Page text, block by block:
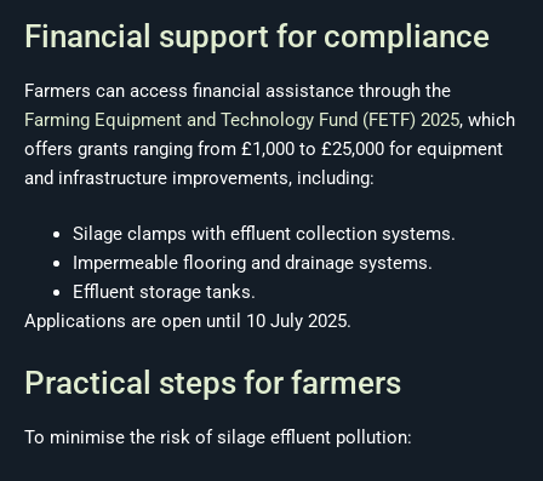
Financial support for compliance
Farmers can access financial assistance through the
Farming Equipment and Technology Fund (FETF) 2025, which
offers grants ranging from £1,000 to £25,000 for equipment
and infrastructure improvements, including:
Silage clamps with effluent collection systems.
Impermeable flooring and drainage systems.
Effluent storage tanks.
Applications are open until 10 July 2025.
Practical steps for farmers
To minimise the risk of silage effluent pollution: